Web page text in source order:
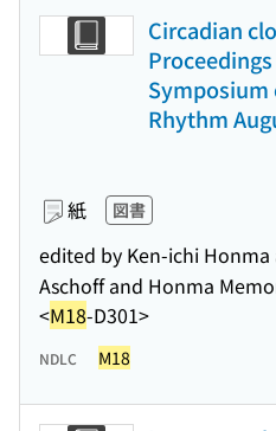
Circadian
Symposium
Rhythm
紙 図書
edited by Ken-ichi
Aschoff and Honma
<M18-D301>
NDLC M18